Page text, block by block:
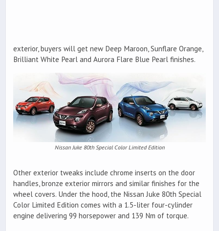
exterior, buyers will get new Deep Maroon, Sunflare Orange,
Brilliant White Pearl and Aurora Flare Blue Pearl finishes.
Nissan Juke 80th Special Color Limited Edition
Other exterior tweaks include chrome inserts on the door
handles, bronze exterior mirrors and similar finishes for the
wheel covers. Under the hood, the Nissan Juke 80th Special
Color Limited Edition comes with a 1.5-liter four-cylinder
engine delivering 99 horsepower and 139 Nm of torque.